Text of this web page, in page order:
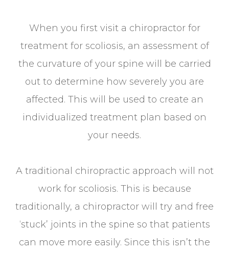
When you first visit a chiropractor for
treatment for scoliosis, an assessment of
the curvature of your spine will be carried
out to determine how severely you are
affected. This will be used to create an
individualized treatment plan based on
your needs.
A traditional chiropractic approach will not
work for scoliosis. This is because
traditionally, a chiropractor will try and free
‘stuck’ joints in the spine so that patients
can move more easily. Since this isn’t the